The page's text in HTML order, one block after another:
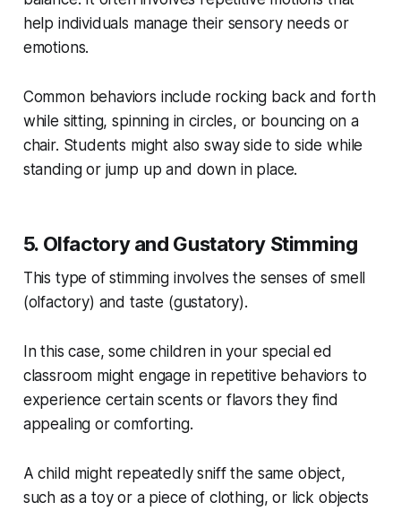
help individuals manage their sensory needs or
emotions.
Common behaviors include rocking back and forth
while sitting, spinning in circles, or bouncing on a
chair. Students might also sway side to side while
standing or jump up and down in place.
5. Olfactory and Gustatory Stimming
This type of stimming involves the senses of smell
(olfactory) and taste (gustatory).
In this case, some children in your special ed
classroom might engage in repetitive behaviors to
experience certain scents or flavors they find
appealing or comforting.
A child might repeatedly sniff the same object,
such as a toy or a piece of clothing, or lick objects